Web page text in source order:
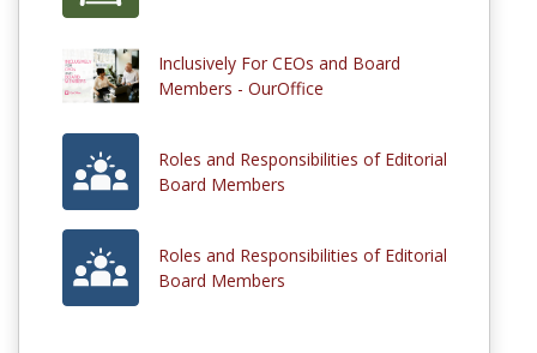
Inclusively For CEOs and Board
Members - OurOffice
Roles and Responsibilities of Editorial
Board Members
Roles and Responsibilities of Editorial
Board Members